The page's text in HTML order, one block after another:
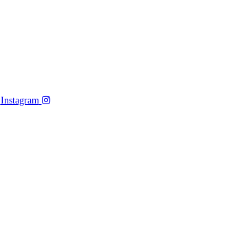
Instagram